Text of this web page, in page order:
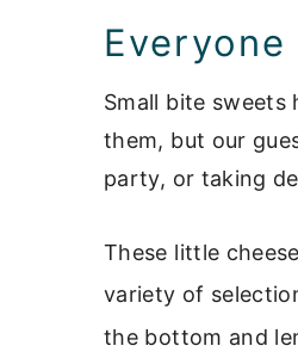
Small bite
them, but our
party, or taking
These little
variety of
the bottom and